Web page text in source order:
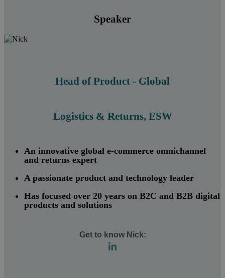
Speaker
Head of Product - Global
Logistics & Returns, ESW
An innovative global e-commerce omnichannel
and returns expert
A passionate product and technology leader
Has focused over 20 years on B2C and B2B digital
products and solutions
Get to know Nick: